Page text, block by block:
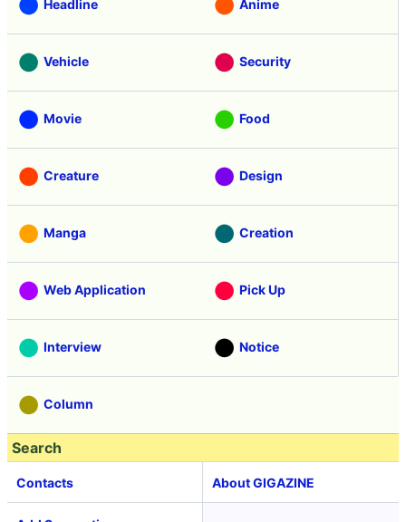
Headline Anime
Vehicle Security
Movie Food
Creature Design
Manga Creation
Web Application Pick Up
Interview Notice
Column
Search
Contacts About GIGAZINE